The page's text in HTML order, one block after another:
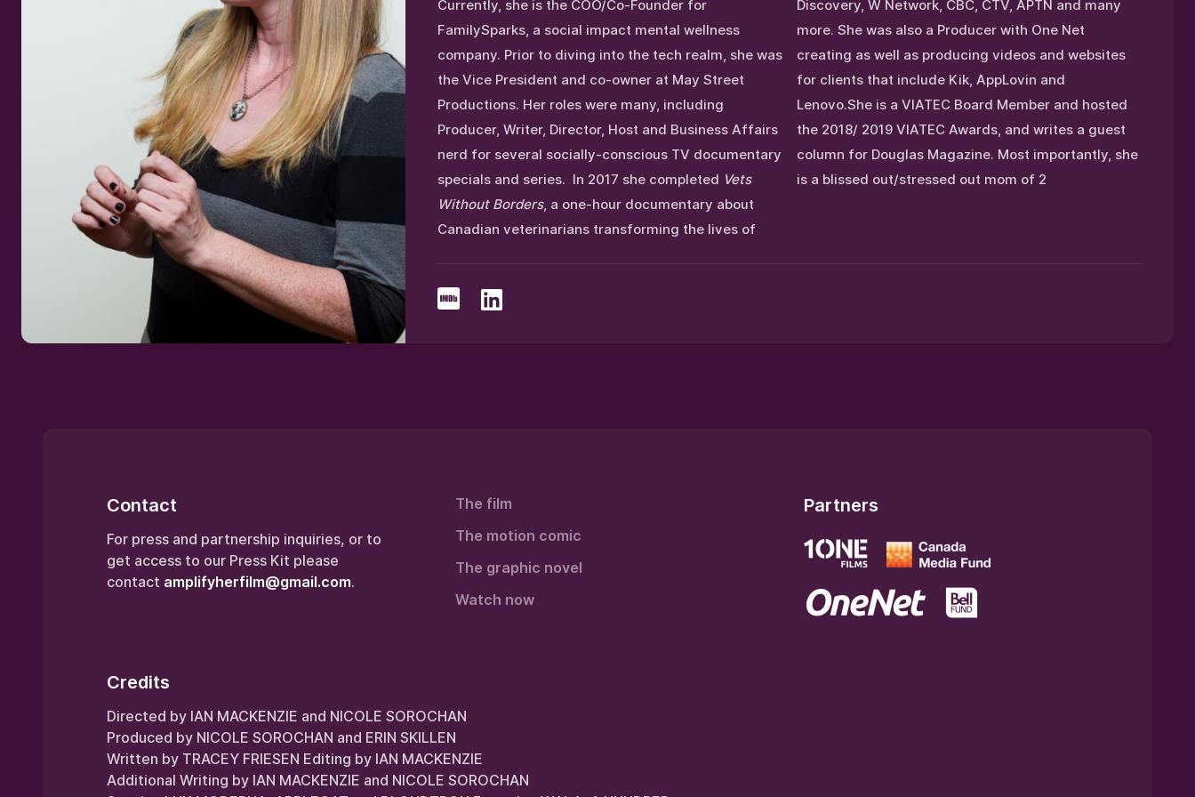
Currently, she is the COO/Co-Founder for
FamilySparks, a social impact mental wellness
company. Prior to diving into the tech realm, she was
the Vice President and co-owner at May Street
Productions. Her roles were many, including
Producer, Writer, Director, Host and Business Affairs
nerd for several socially-conscious TV documentary
specials and series. In 2017 she completed Vets
Without Borders, a one-hour documentary about
Canadian veterinarians transforming the lives of
Discovery, W Network, CBC, CTV, APTN and many
more. She was also a Producer with One Net
creating as well as producing videos and websites
for clients that include Kik, AppLovin and
Lenovo.She is a VIATEC Board Member and hosted
the 2018/ 2019 VIATEC Awards, and writes a guest
column for Douglas Magazine. Most importantly, she
is a blissed out/stressed out mom of 2
Contact
For press and partnership inquiries, or to
get access to our Press Kit please
contact amplifyherfilm@gmail.com.
The film
The motion comic
The graphic novel
Watch now
Partners
Credits
Directed by IAN MACKENZIE and NICOLE SOROCHAN
Produced by NICOLE SOROCHAN and ERIN SKILLEN
Written by TRACEY FRIESEN Editing by IAN MACKENZIE
Additional Writing by IAN MACKENZIE and NICOLE SOROCHAN